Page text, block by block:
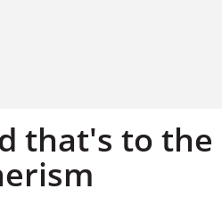
that's to